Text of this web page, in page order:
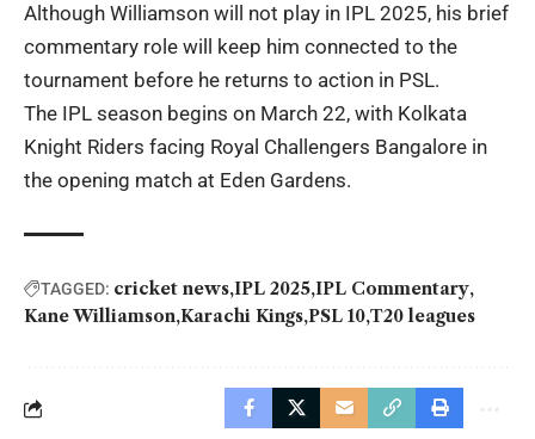
Although Williamson will not play in IPL 2025, his brief
commentary role will keep him connected to the
tournament before he returns to action in PSL.
The IPL season begins on March 22, with Kolkata
Knight Riders facing Royal Challengers Bangalore in
the opening match at Eden Gardens.
TAGGED: cricket news IPL 2025 IPL Commentary
Kane Williamson Karachi Kings PSL 10 T20 leagues